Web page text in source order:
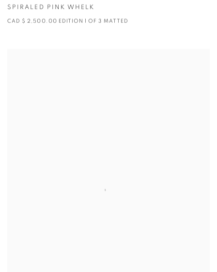
SPIRALED PINK WHELK
CAD $ 2,500.00 EDITION 1 OF 3 MATTED